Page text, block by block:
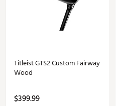
Titleist GTS2 Custom Fairway
Wood
$399.99